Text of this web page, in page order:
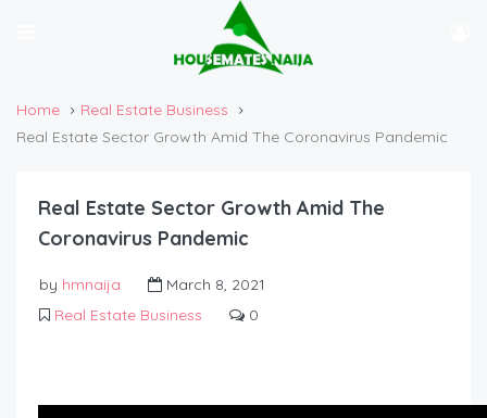
Home
Real Estate Business
Real Estate Sector Growth Amid The Coronavirus Pandemic
Real Estate Sector Growth Amid The
Coronavirus Pandemic
by hmnaija
March 8, 2021
Real Estate Business
0